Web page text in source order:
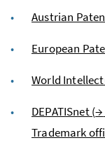
Austrian
European
World
DEPATISnet (→
Trademark